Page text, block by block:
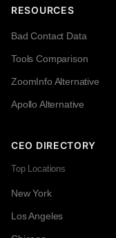
RESOURCES
Bad Contact Data
Tools Comparison
ZoomInfo Alternative
Apollo Alternative
CEO DIRECTORY
Top Locations
New York
Los Angeles